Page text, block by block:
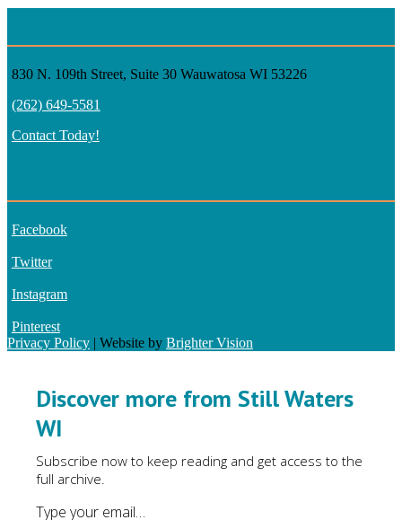
830 N. 109th Street, Suite 30 Wauwatosa WI 53226
(262) 649-5581
Contact Today!
Facebook
Twitter
Instagram
Pinterest
Privacy Policy | Website by Brighter Vision
Discover more from Still Waters
WI
Subscribe now to keep reading and get access to the
full archive.
Type your email…